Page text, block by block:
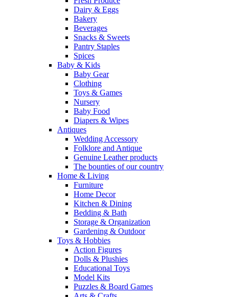
Dairy & Eggs
Bakery
Beverages
Snacks & Sweets
Pantry Staples
Spices
Baby & Kids
Baby Gear
Clothing
Toys & Games
Nursery
Baby Food
Diapers & Wipes
Antiques
Wedding Accessory
Folklore and Antique
Genuine Leather products
The bounties of our country
Home & Living
Furniture
Home Decor
Kitchen & Dining
Bedding & Bath
Storage & Organization
Gardening & Outdoor
Toys & Hobbies
Action Figures
Dolls & Plushies
Educational Toys
Model Kits
Puzzles & Board Games